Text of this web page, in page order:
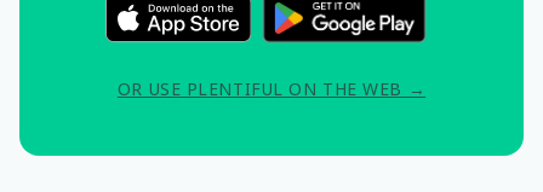
OR USE PLENTIFUL ON THE WEB →